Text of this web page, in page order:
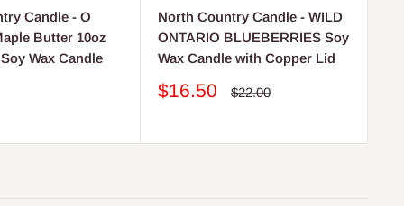
Candle - O
Butter 10oz
Wax Candle
North Country Candle - WILD
ONTARIO BLUEBERRIES Soy
Wax Candle with Copper Lid
Sale
$16.50
Regular
$22.00